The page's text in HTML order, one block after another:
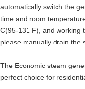
automatically switch the
time and room
C(95-131 F), and working
please manually drain the
The Economic steam
perfect choice for